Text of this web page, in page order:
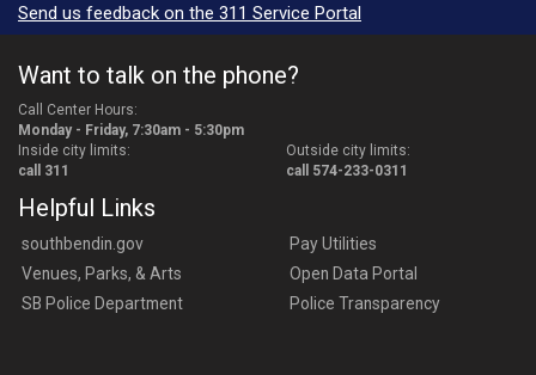
Send us feedback on the 311 Service Portal
Want to talk on the phone?
Call Center Hours:
Monday - Friday, 7:30am - 5:30pm
Inside city limits:
call 311
Outside city limits:
call 574-233-0311
Helpful Links
southbendin.gov
Venues, Parks, & Arts
SB Police Department
Pay Utilities
Open Data Portal
Police Transparency